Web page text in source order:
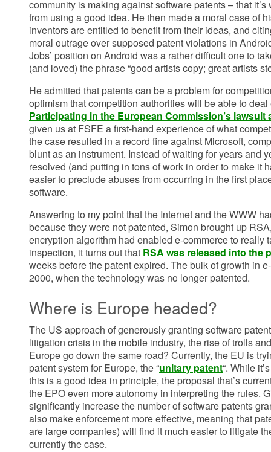
community is making against software patents – that
from using a good idea. He then made a moral case of
inventors are entitled to benefit from their ideas, and
moral outrage over supposed patent violations in
Jobs’ position on Android was a rather difficult one to
(and loved) the phrase “good artists copy; great artists
He admitted that patents can be a problem for
optimism that competition authorities will be able to
Participating in the European Commission’s lawsuit
given us at FSFE a first-hand experience of what
the case resulted in a record fine against Microsoft,
blunt as an instrument. Instead of waiting for years and
resolved (and putting in tons of work in order to make it
easier to preclude abuses from occurring in the first
software.
Answering to my point that the Internet and the WWW
because they were not patented, Simon brought up
encryption algorithm had enabled e-commerce to really
inspection, it turns out that RSA was released into the
weeks before the patent expired. The bulk of growth in
2000, when the technology was no longer patented.
Where is Europe headed?
The US approach of generously granting software
litigation crisis in the mobile industry, the rise of trolls
Europe go down the same road? Currently, the EU is
patent system for Europe, the “unitary patent“. While
this is a good idea in principle, the proposal that’s
the EPO even more autonomy in interpreting the rules.
significantly increase the number of software patents
also make enforcement more effective, meaning that
are large companies) will find it much easier to litigate
currently the case.